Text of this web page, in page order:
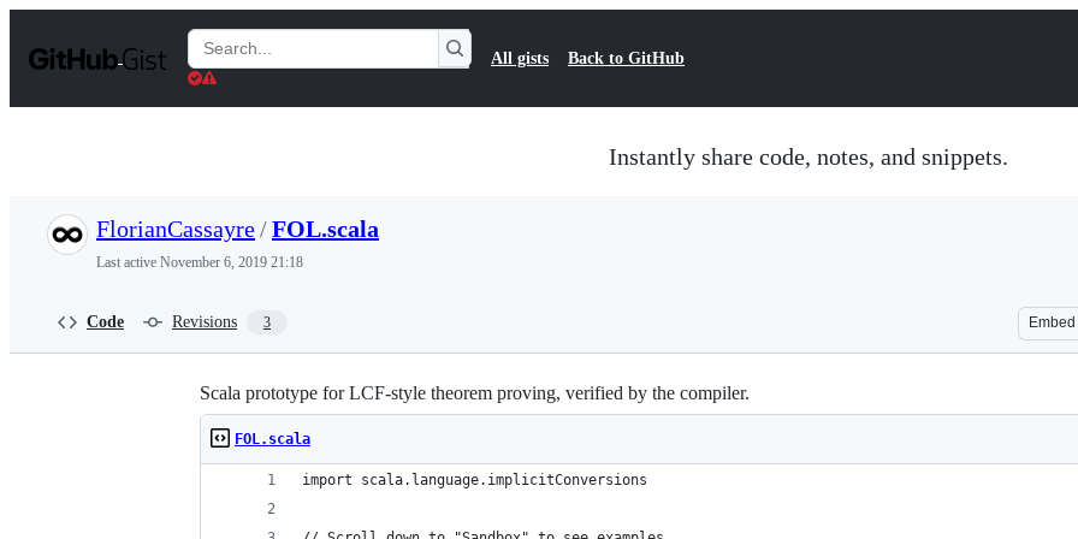
t
Search
Gists
All gists Back to GitHub
Instantly share code, notes, and snippets.
FlorianCassayre/FOL.scala
Last active November 6, 2019 21:18
Code Revisions 3 Embed
Scala prototype for LCF-style theorem proving, verified by the compiler.
FOL.scala
import scala.language.implicitConversions